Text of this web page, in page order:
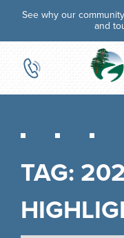
See why our
and
TAG: